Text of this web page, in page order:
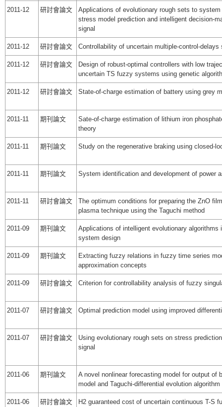
2011-12 研討會論文
Applications of evolutionary rough sets to
stress model prediction and intelligent decision-
signal
2011-12 研討會論文 Controllability of uncertain multiple-control-delays
2011-12 研討會論文
Design of robust-optimal controllers with low
uncertain TS fuzzy systems using genetic
2011-12 研討會論文 State-of-charge estimation of battery using grey
2011-11 期刊論文
Sate-of-charge estimation of lithium iron
theory
2011-11 期刊論文 Study on the regenerative braking using closed-
2011-11 期刊論文 System identification and development of power
2011-11 研討會論文
The optimum conditions for preparing the ZnO
plasma technique using the Taguchi method
2011-09 期刊論文
Applications of intelligent evolutionary algorithms
system design
2011-09 期刊論文
Extracting fuzzy relations in fuzzy time series
approximation concepts
2011-09 研討會論文 Criterion for controllability analysis of fuzzy
2011-07 研討會論文 Optimal prediction model using improved
2011-07 研討會論文
Using evolutionary rough sets on stress
signal
2011-06 期刊論文
A novel nonlinear forecasting model for output of
model and Taguchi-differential evolution algorithm
2011-06 研討會論文
H2 guaranteed cost of uncertain continuous T-S